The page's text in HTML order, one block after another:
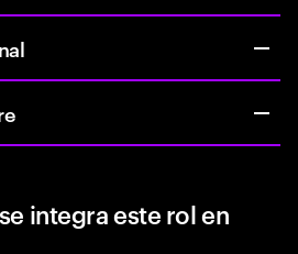
integra este rol en